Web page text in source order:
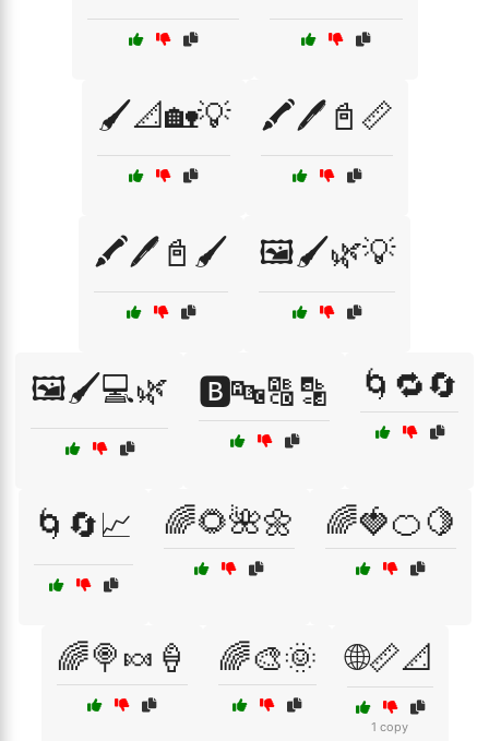
🖌️📐🏡💡 🖍️🖊️📓📏
🖍️🖊️📓🖌️ 🖼️🖌️🌿💡
🖼️🖌️💻🌿 🅱️🔤🔠🔡 🌀🔁🔄
🌀🔄📈 🌈🌻🌺🌼 🌈🍓🍊🍋
🌈🍭🍬🍦 🌈🎨🌞 🌐📏📐
1 copy